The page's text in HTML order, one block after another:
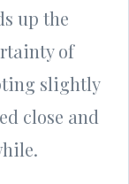
up the
of
slightly
close and